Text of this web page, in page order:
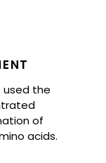
the
of
acids.